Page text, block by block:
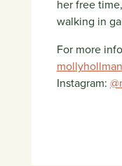
her free
walking in
For more
Instagram: